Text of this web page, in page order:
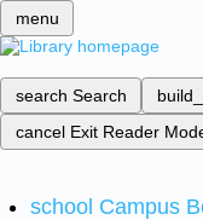
menu
search Search
cancel Exit Reader
school Campus